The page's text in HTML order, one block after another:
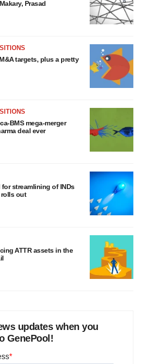
Prasad
targets, plus a pretty
BMS mega-merger
deal ever
streamlining of INDs
rolls out
ATTR assets in the
updates when you
GenePool!